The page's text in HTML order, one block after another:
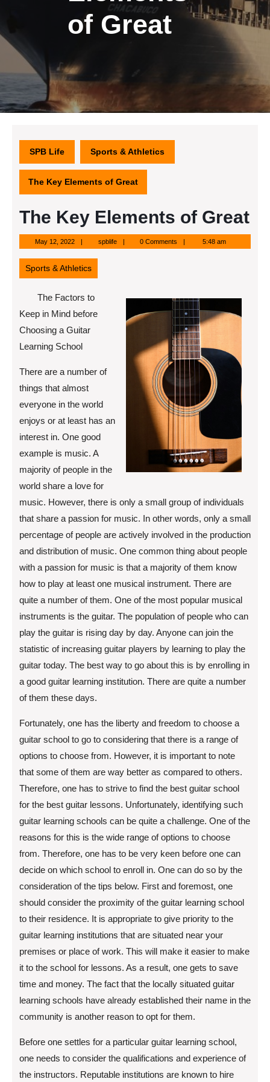
of Great
SPB Life Sports & Athletics
The Key Elements of Great
The Key Elements of Great
May 12, 2022May
12,
2022
spblifespblife 0 Comments 5:48 am
Sports & Athletics
The Factors to
Keep in Mind before
Choosing a Guitar
Learning School
There are a number of
things that almost
everyone in the world
enjoys or at least has an
interest in. One good
example is music. A
majority of people in the
world share a love for
music. However, there is only a small group of individuals
that share a passion for music. In other words, only a small
percentage of people are actively involved in the production
and distribution of music. One common thing about people
with a passion for music is that a majority of them know
how to play at least one musical instrument. There are
quite a number of them. One of the most popular musical
instruments is the guitar. The population of people who can
play the guitar is rising day by day. Anyone can join the
statistic of increasing guitar players by learning to play the
guitar today. The best way to go about this is by enrolling in
a good guitar learning institution. There are quite a number
of them these days.
Fortunately, one has the liberty and freedom to choose a
guitar school to go to considering that there is a range of
options to choose from. However, it is important to note
that some of them are way better as compared to others.
Therefore, one has to strive to find the best guitar school
for the best guitar lessons. Unfortunately, identifying such
guitar learning schools can be quite a challenge. One of the
reasons for this is the wide range of options to choose
from. Therefore, one has to be very keen before one can
decide on which school to enroll in. One can do so by the
consideration of the tips below. First and foremost, one
should consider the proximity of the guitar learning school
to their residence. It is appropriate to give priority to the
guitar learning institutions that are situated near your
premises or place of work. This will make it easier to make
it to the school for lessons. As a result, one gets to save
time and money. The fact that the locally situated guitar
learning schools have already established their name in the
community is another reason to opt for them.
Before one settles for a particular guitar learning school,
one needs to consider the qualifications and experience of
the instructors. Reputable institutions are known to hire